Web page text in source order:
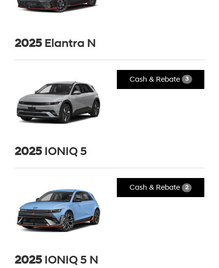
2025 Elantra N
Cash & Rebate 3
2025 IONIQ 5
Cash & Rebate 2
2025 IONIQ 5 N